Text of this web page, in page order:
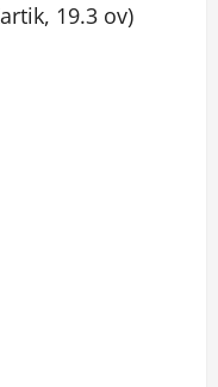
19.3 ov)